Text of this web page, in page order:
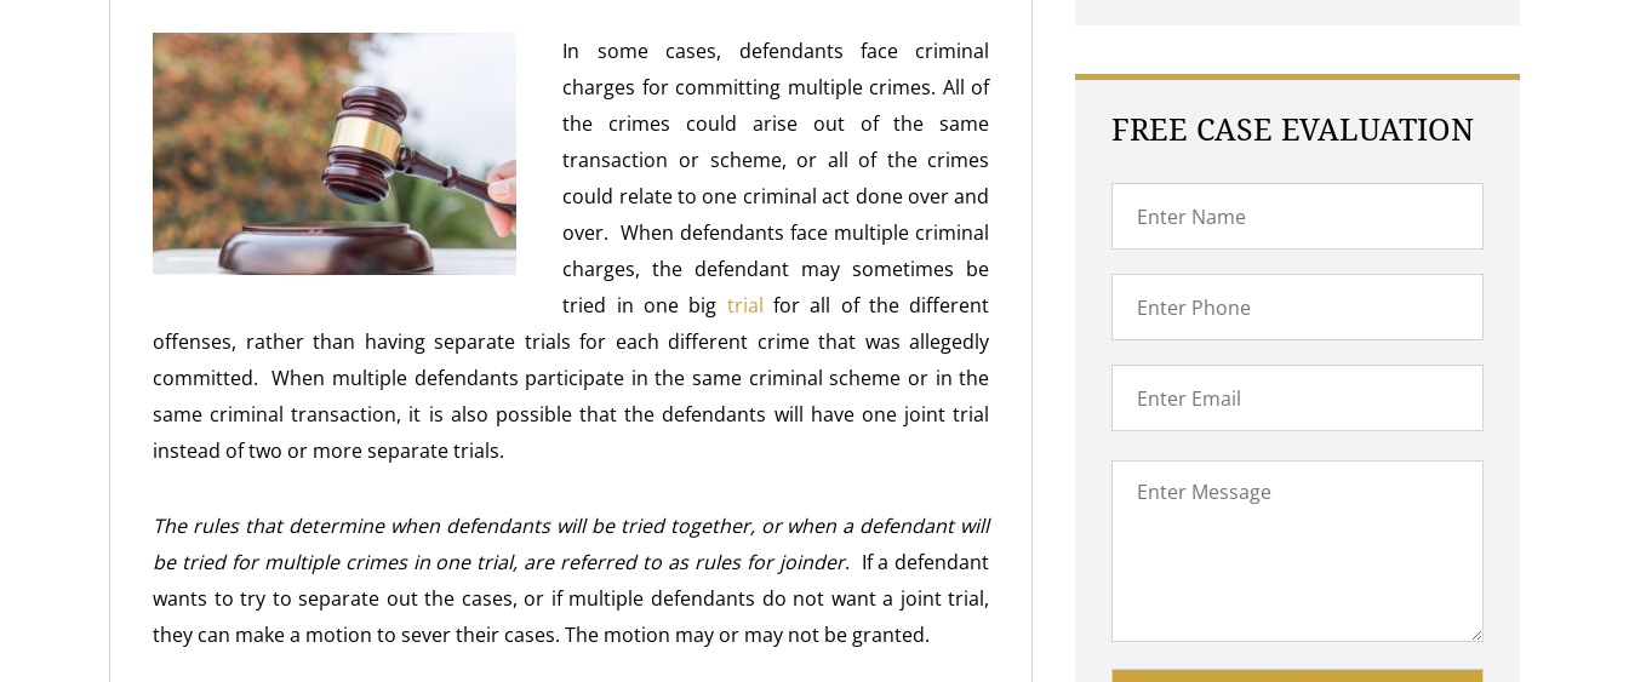
In some cases, defendants face criminal
charges for committing multiple crimes. All of
the crimes could arise out of the same
transaction or scheme, or all of the crimes
could relate to one criminal act done over and
over. When defendants face multiple criminal
charges, the defendant may sometimes be
tried in one big trial for all of the different
offenses, rather than having separate trials for each different crime that was allegedly
committed. When multiple defendants participate in the same criminal scheme or in the
same criminal transaction, it is also possible that the defendants will have one joint trial
instead of two or more separate trials.
The rules that determine when defendants will be tried together, or when a defendant will
be tried for multiple crimes in one trial, are referred to as rules for joinder. If a defendant
wants to try to separate out the cases, or if multiple defendants do not want a joint trial,
they can make a motion to sever their cases. The motion may or may not be granted.
FREE CASE EVALUATION